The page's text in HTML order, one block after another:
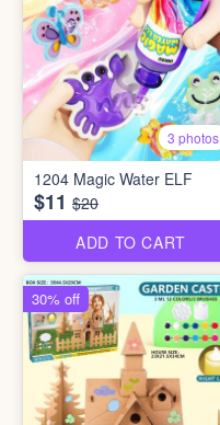
3 photos
1204 Magic Water ELF
$11 $20
ADD TO CART
30% off